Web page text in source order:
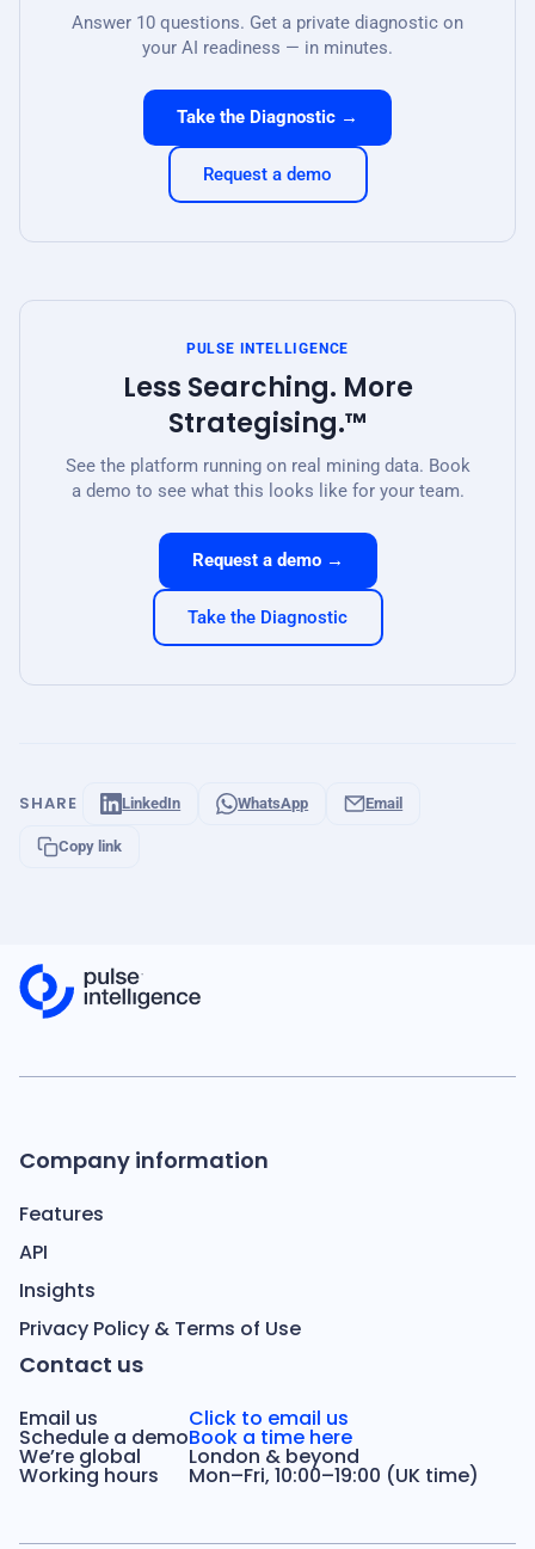
Answer 10 questions. Get a private diagnostic on
your AI readiness — in minutes.
Take the Diagnostic →
Request a demo
PULSE INTELLIGENCE
Less Searching. More
Strategising.™
See the platform running on real mining data. Book
a demo to see what this looks like for your team.
Request a demo →
Take the Diagnostic
SHARE LinkedIn WhatsApp Email
Copy link
Company information
Features
API
Insights
Privacy Policy & Terms of Use
Contact us
Email us
Schedule a demo
We’re global
Working hours
Click to email us
Book a time here
London & beyond
Mon–Fri, 10:00–19:00 (UK time)